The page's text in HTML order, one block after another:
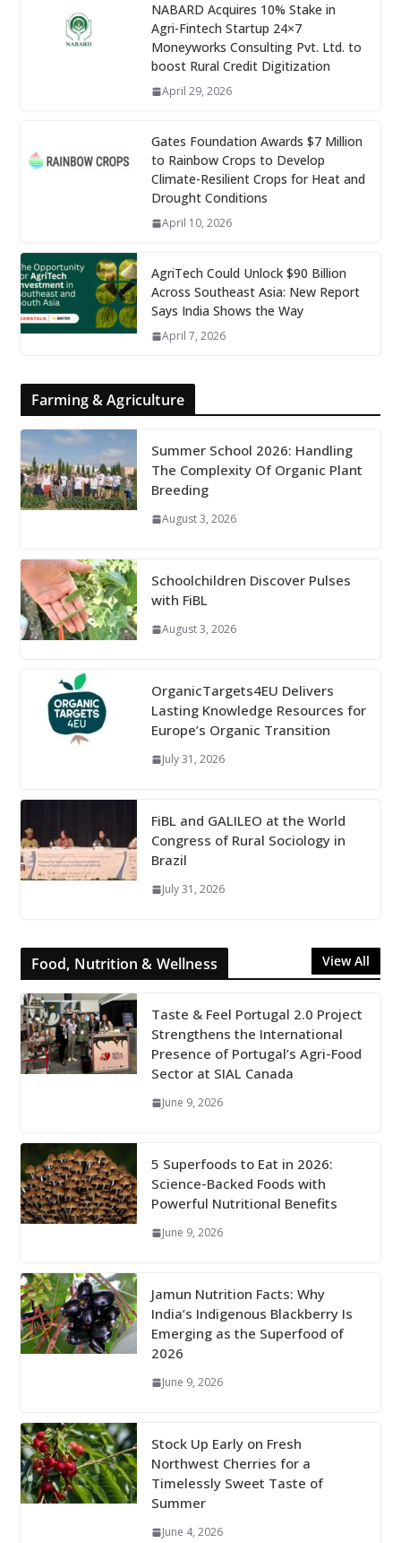
NABARD Acquires 10% Stake in
Agri-Fintech Startup 24×7
Moneyworks Consulting Pvt. Ltd. to
boost Rural Credit Digitization
April 29, 2026
Gates Foundation Awards $7 Million
to Rainbow Crops to Develop
Climate-Resilient Crops for Heat and
Drought Conditions
April 10, 2026
AgriTech Could Unlock $90 Billion
Across Southeast Asia: New Report
Says India Shows the Way
April 7, 2026
Farming & Agriculture
Summer School 2026: Handling
The Complexity Of Organic Plant
Breeding
August 3, 2026
Schoolchildren Discover Pulses
with FiBL
August 3, 2026
OrganicTargets4EU Delivers
Lasting Knowledge Resources for
Europe’s Organic Transition
July 31, 2026
FiBL and GALILEO at the World
Congress of Rural Sociology in
Brazil
July 31, 2026
Food, Nutrition & Wellness View All
Taste & Feel Portugal 2.0 Project
Strengthens the International
Presence of Portugal’s Agri-Food
Sector at SIAL Canada
June 9, 2026
5 Superfoods to Eat in 2026:
Science-Backed Foods with
Powerful Nutritional Benefits
June 9, 2026
Jamun Nutrition Facts: Why
India’s Indigenous Blackberry Is
Emerging as the Superfood of
2026
June 9, 2026
Stock Up Early on Fresh
Northwest Cherries for a
Timelessly Sweet Taste of
Summer
June 4, 2026